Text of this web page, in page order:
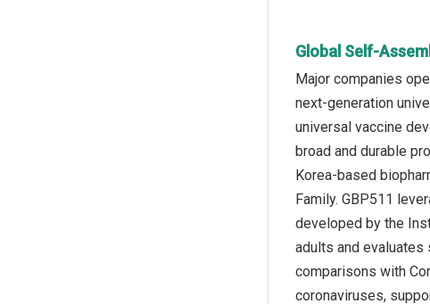
Global Self-
Major companies
next-generation
universal vaccine
broad and durable
Korea-based
Family. GBP511
developed by the
adults and evaluates
comparisons with
coronaviruses,